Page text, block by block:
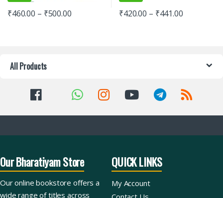
₹460.00 – ₹500.00 ₹420.00 – ₹441.00
All Products
Our Bharatiyam Store
Our online bookstore offers a
wide range of titles across
QUICK LINKS
My Account